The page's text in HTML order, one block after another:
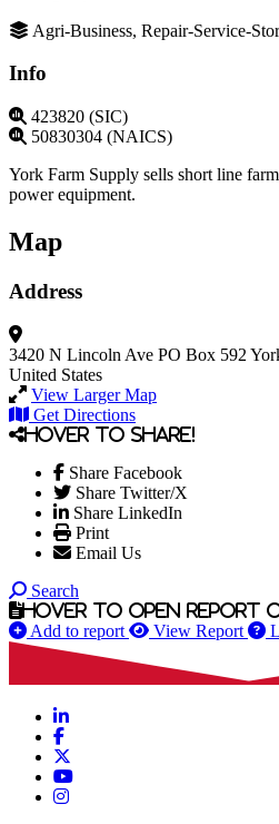
Agri-Business, Repair-Service-
Info
423820 (SIC)
50830304 (NAICS)
York Farm Supply sells short line
power equipment.
Map
Address
3420 N Lincoln Ave PO Box 592
United States
View Larger Map
Get Directions
Hover to share!
Share Facebook
Share Twitter/X
Share LinkedIn
Print
Email Us
Search
Hover to open report
Add to report View Report
LinkedIn
Facebook
YouTube
Instagram